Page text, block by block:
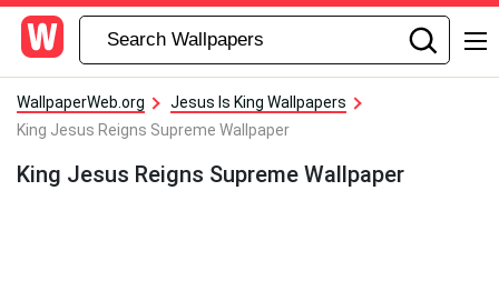
WallpaperWeb.org
Jesus Is King Wallpapers
King Jesus Reigns Supreme Wallpaper
King Jesus Reigns Supreme Wallpaper